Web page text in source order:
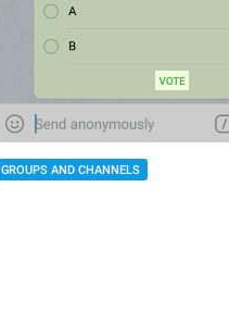
GROUPS AND CHANNELS